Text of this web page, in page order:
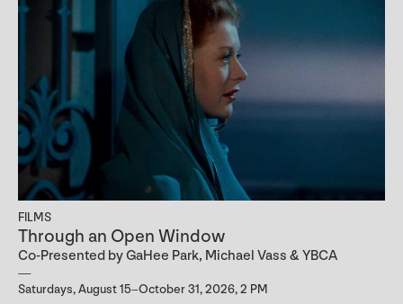
FILMS
Through an Open Window
Co-Presented by GaHee Park, Michael Vass & YBCA
Saturdays, August 15–October 31, 2026, 2 PM